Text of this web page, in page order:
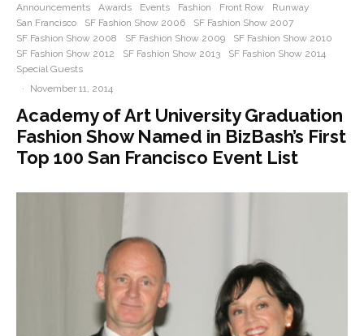
Announcements Awards Events Fashion Front Row
Runway
San Francisco
SF Fashion Show 2006
SF Fashion Show 2007
SF Fashion Show 2008
SF Fashion Show 2009
SF Fashion Show 2010
SF Fashion Show 2012
SF Fashion Show 2013
SF Fashion Show 2014
Special Guests
·
November 11, 2014
Academy of Art University Graduation
Fashion Show Named in BizBash’s First
Top 100 San Francisco Event List